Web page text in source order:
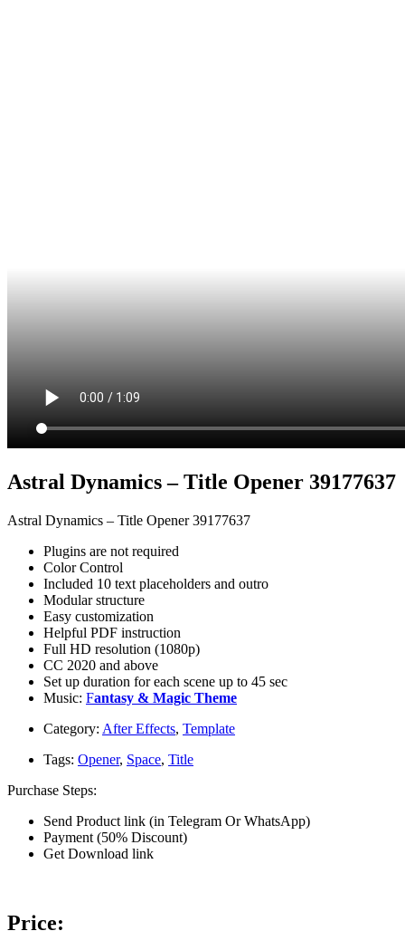
Astral Dynamics – Title Opener 39177637
Astral Dynamics – Title Opener 39177637
Plugins are not required
Color Control
Included 10 text placeholders and outro
Modular structure
Easy customization
Helpful PDF instruction
Full HD resolution (1080p)
CC 2020 and above
Set up duration for each scene up to 45 sec
Music: Fantasy & Magic Theme
Category: After Effects, Template
Tags: Opener, Space, Title
Purchase Steps:
Send Product link (in Telegram Or WhatsApp)
Payment (50% Discount)
Get Download link
Price: